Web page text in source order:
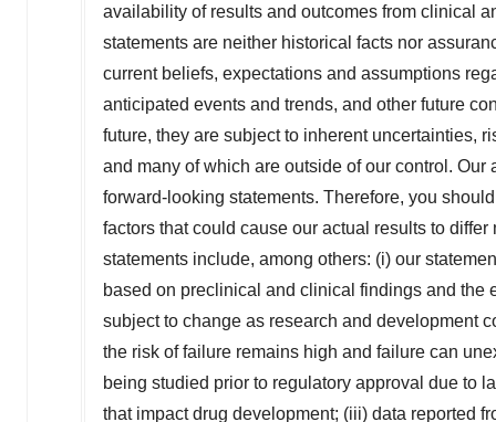
availability of results and outcomes from clinical
statements are neither historical facts nor
current beliefs, expectations and assumptions
anticipated events and trends, and other future
future, they are subject to inherent uncertainties,
and many of which are outside of our control.
forward-looking statements. Therefore, you
factors that could cause our actual results to
statements include, among others: (i) our
based on preclinical and clinical findings and the
subject to change as research and development
the risk of failure remains high and failure can
being studied prior to regulatory approval due to
that impact drug development; (iii) data reported